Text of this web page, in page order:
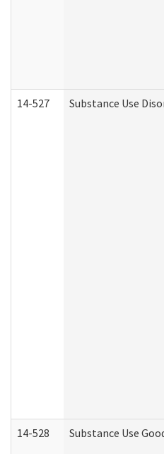
14-527 Substance Use
14-528 Substance Use